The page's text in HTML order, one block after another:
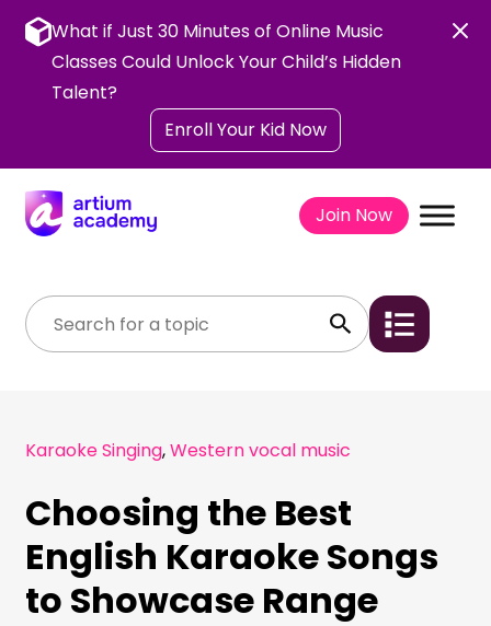
content
What if Just 30 Minutes of Online Music
Classes Could Unlock Your Child’s Hidden
Talent?
Enroll Your Kid Now
Join Now
Karaoke Singing,Western vocal music
Choosing the Best
English Karaoke Songs
to Showcase Range